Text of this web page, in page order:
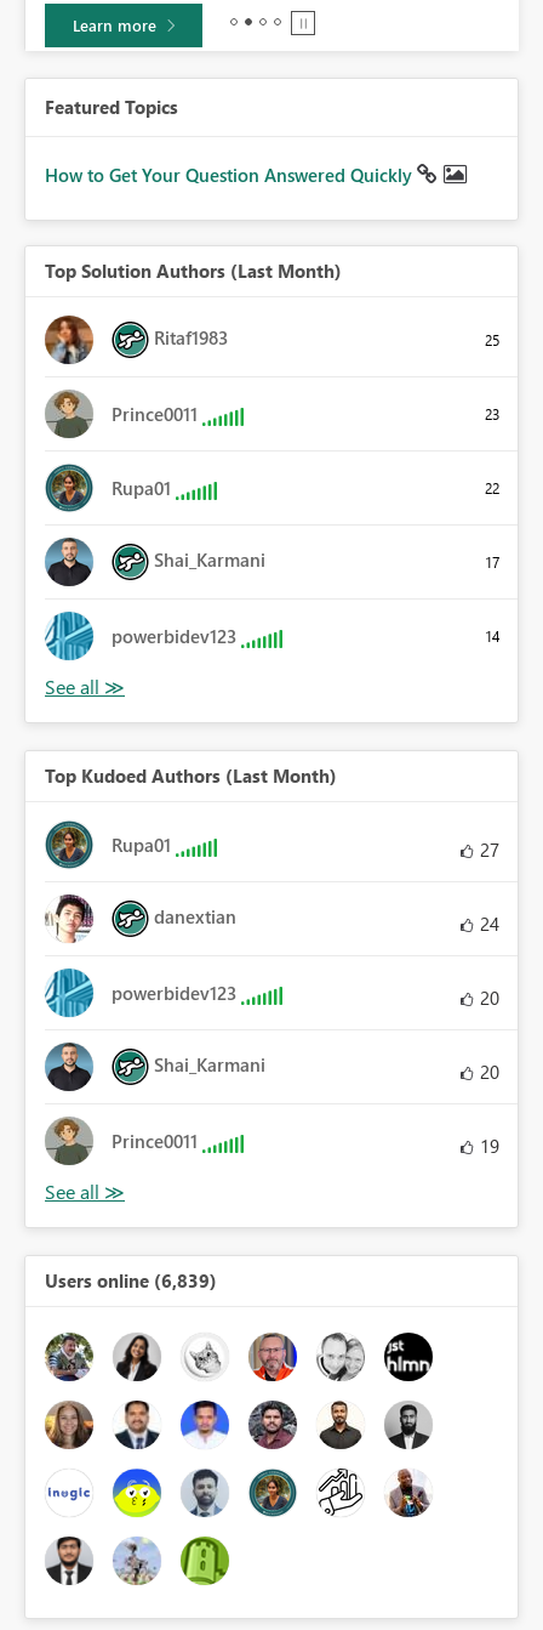
Learn more
Featured Topics
How to Get Your Question Answered Quickly
Top Solution Authors (Last Month)
Ritaf1983 25
Prince0011 23
Rupa01 22
Shai_Karmani 17
powerbidev123 14
Top Kudoed Authors (Last Month)
Rupa01 27
danextian 24
powerbidev123 20
Shai_Karmani 20
Prince0011 19
Users online (6,839)